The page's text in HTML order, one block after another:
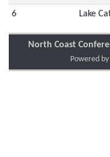
6 Lake
North Coast
Powered by